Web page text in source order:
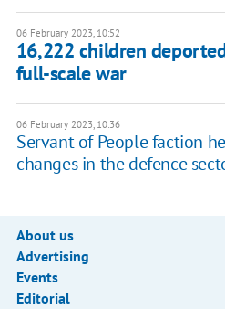
06 February 2023, 10:52
16,222 children
full-scale war
06 February 2023, 10:36
Servant of People faction
changes in the defence
About us
Advertising
Events
Editorial